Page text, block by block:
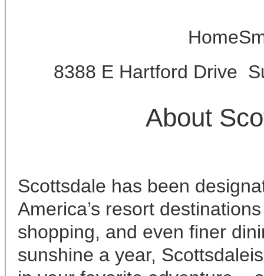
8388 E Hartford Drive
About
Scottsdale has been
America’s resort
shopping, and even finer
sunshine a year,